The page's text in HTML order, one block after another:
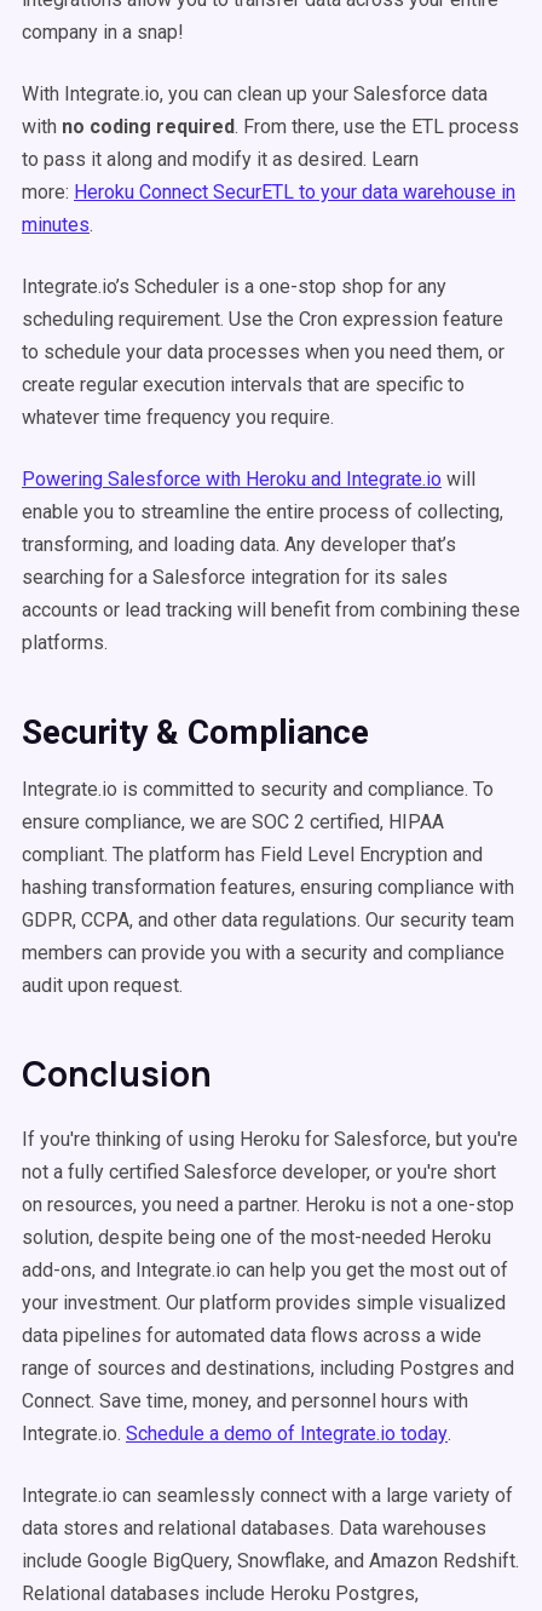
company in a snap!
With Integrate.io, you can clean up your Salesforce data
with no coding required. From there, use the ETL process
to pass it along and modify it as desired. Learn
more: Heroku Connect SecurETL to your data warehouse in
minutes.
Integrate.io’s Scheduler is a one-stop shop for any
scheduling requirement. Use the Cron expression feature
to schedule your data processes when you need them, or
create regular execution intervals that are specific to
whatever time frequency you require.
Powering Salesforce with Heroku and Integrate.io will
enable you to streamline the entire process of collecting,
transforming, and loading data. Any developer that’s
searching for a Salesforce integration for its sales
accounts or lead tracking will benefit from combining these
platforms.
Security & Compliance
Integrate.io is committed to security and compliance. To
ensure compliance, we are SOC 2 certified, HIPAA
compliant. The platform has Field Level Encryption and
hashing transformation features, ensuring compliance with
GDPR, CCPA, and other data regulations. Our security team
members can provide you with a security and compliance
audit upon request.
Conclusion
If you're thinking of using Heroku for Salesforce, but you're
not a fully certified Salesforce developer, or you're short
on resources, you need a partner. Heroku is not a one-stop
solution, despite being one of the most-needed Heroku
add-ons, and Integrate.io can help you get the most out of
your investment. Our platform provides simple visualized
data pipelines for automated data flows across a wide
range of sources and destinations, including Postgres and
Connect. Save time, money, and personnel hours with
Integrate.io. Schedule a demo of Integrate.io today.
Integrate.io can seamlessly connect with a large variety of
data stores and relational databases. Data warehouses
include Google BigQuery, Snowflake, and Amazon Redshift.
Relational databases include Heroku Postgres,